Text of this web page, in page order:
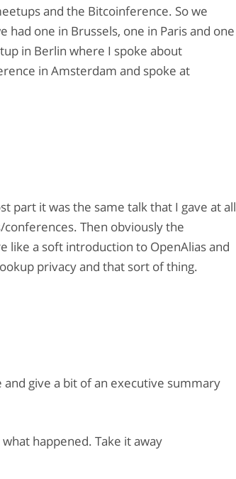
and the Bitcoinference. So we
one in Brussels, one in Paris and one
in Berlin where I spoke about
in Amsterdam and spoke at
part it was the same talk that I gave at all
Then obviously the
like a soft introduction to OpenAlias and
privacy and that sort of thing.
give a bit of an executive summary
happened. Take it away